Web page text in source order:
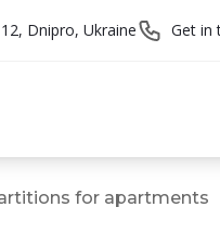
Dnipro, Ukraine Get in
for apartments